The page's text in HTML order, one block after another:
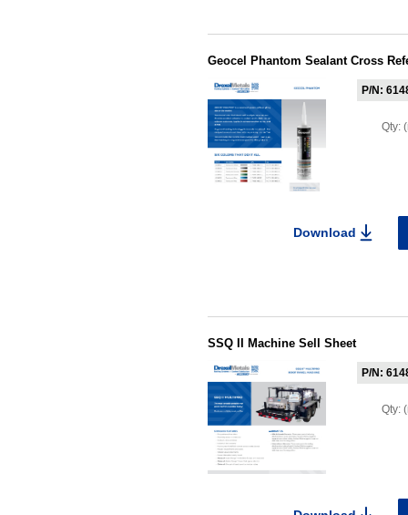
Geocel Phantom Sealant Cross
P/N:
Qty:
Download
SSQ II Machine Sell Sheet
P/N:
Qty: